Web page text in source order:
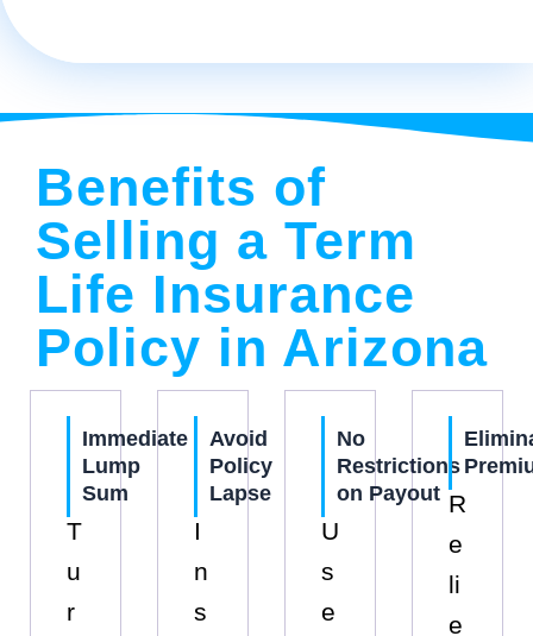
Benefits of
Selling a Term
Life Insurance
Policy in Arizona
Immediate
Lump
Sum
T
u
r
Avoid
Policy
Lapse
I
n
s
No
Restrictions
on Payout
U
s
e
R
e
li
e